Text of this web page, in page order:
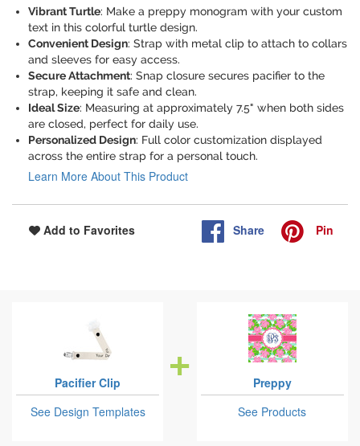
Vibrant Turtle: Make a preppy monogram with your custom
text in this colorful turtle design.
Convenient Design: Strap with metal clip to attach to collars
and sleeves for easy access.
Secure Attachment: Snap closure secures pacifier to the
strap, keeping it safe and clean.
Ideal Size: Measuring at approximately 7.5" when both sides
are closed, perfect for daily use.
Personalized Design: Full color customization displayed
across the entire strap for a personal touch.
Learn More About This Product
Add to Favorites Share Pin
Pacifier Clip
See Design Templates
Preppy
See Products